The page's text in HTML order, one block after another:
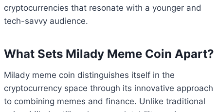
cryptocurrencies that resonate with a younger and
tech-savvy audience.
What Sets Milady Meme Coin Apart?
Milady meme coin distinguishes itself in the
cryptocurrency space through its innovative approach
to combining memes and finance. Unlike traditional